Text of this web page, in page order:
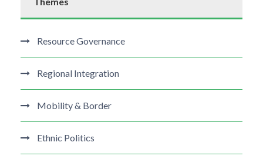
Resource Governance
Regional Integration
Mobility & Border
Ethnic Politics